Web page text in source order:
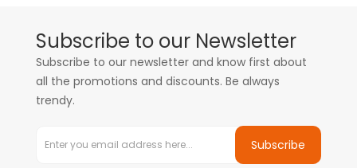
Subscribe to our Newsletter
Subscribe to our newsletter and know first about
all the promotions and discounts. Be always
trendy.
Subscribe